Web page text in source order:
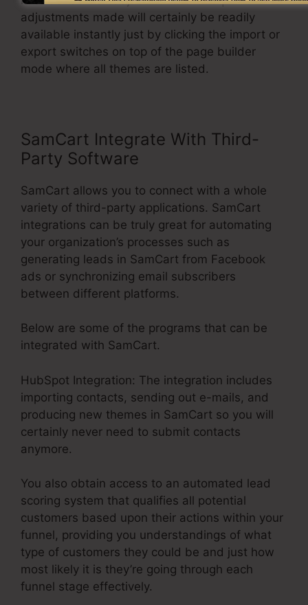
adjustments made will certainly be readily
available instantly just by clicking the import or
export switches on top of the page builder
mode where all themes are listed.
SamCart Integrate With Third-
Party Software
SamCart allows you to connect with a whole
variety of third-party applications. SamCart
integrations can be truly great for automating
your organization’s processes such as
generating leads in SamCart from Facebook
ads or synchronizing email subscribers
between different platforms.
Below are some of the programs that can be
integrated with SamCart.
HubSpot Integration: The integration includes
importing contacts, sending out e-mails, and
producing new themes in SamCart so you will
certainly never need to submit contacts
anymore.
You also obtain access to an automated lead
scoring system that qualifies all potential
customers based upon their actions within your
funnel, providing you understandings of what
type of customers they could be and just how
most likely it is they’re going through each
funnel stage effectively.